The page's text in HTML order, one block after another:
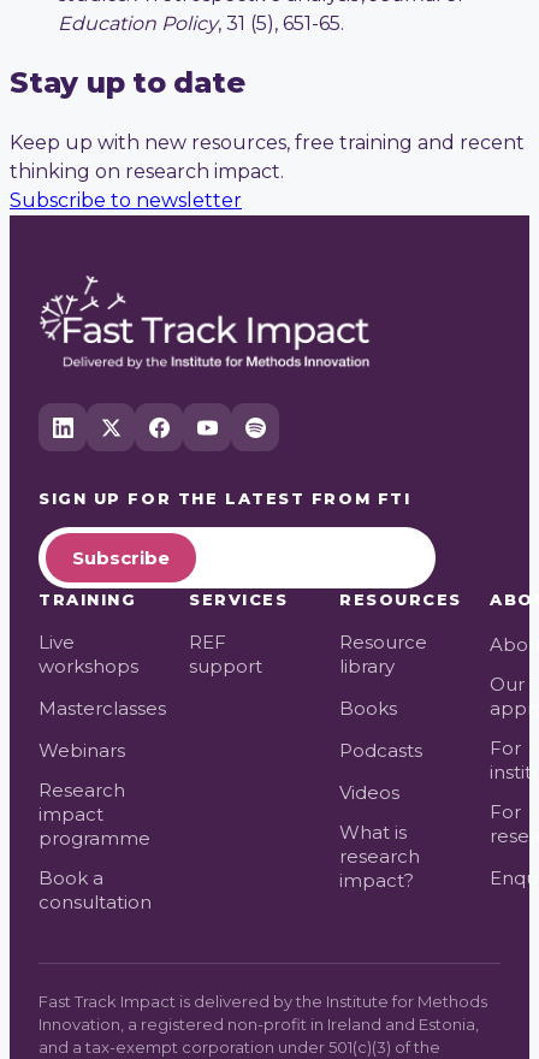
Education Policy, 31 (5), 651-65.
Stay up to date
Keep up with new resources, free training and recent
thinking on research impact.
Subscribe to newsletter
SIGN UP FOR THE LATEST FROM FTI
Subscribe
TRAINING
Live
workshops
Masterclasses
Webinars
Research
impact
programme
Book a
consultation
SERVICES
REF
support
RESOURCES
Resource
library
Books
Podcasts
Videos
What is
research
impact?
Our
For
For
Fast Track Impact is delivered by the Institute for Methods
Innovation, a registered non-profit in Ireland and Estonia,
and a tax-exempt corporation under 501(c)(3) of the